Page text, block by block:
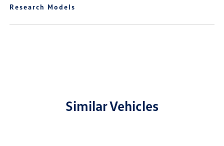
Research Models
Similar Vehicles